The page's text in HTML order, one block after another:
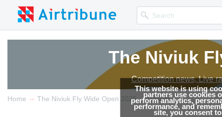
This website is using
partners use cookies
perform analytics,
performance, and
site, you consent
The Niviuk
Competition news, Live
Home → The Niviuk Fly Wide Open 2025 → Results